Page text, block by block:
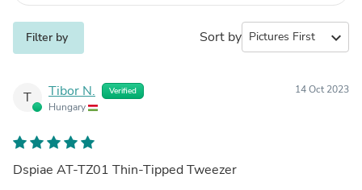
Filter by Sort by expand_more
T Tibor N. Verified
Hungary
14 Oct 2023
Dspiae AT-TZ01 Thin-Tipped Tweezer